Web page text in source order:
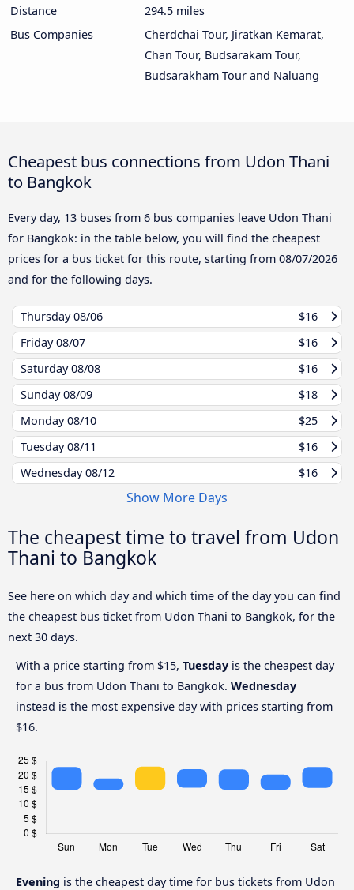
Distance
294.5 miles
Bus Companies
Cherdchai Tour, Jiratkan Kemarat,
Chan Tour, Budsarakam Tour,
Budsarakham Tour and Naluang
Cheapest bus connections from Udon Thani
to Bangkok
Every day, 13 buses from 6 bus companies leave Udon Thani
for Bangkok: in the table below, you will find the cheapest
prices for a bus ticket for this route, starting from 08/07/2026
and for the following days.
Thursday08/06
$16
Friday08/07
$16
Saturday08/08
$16
Sunday08/09
$18
Monday08/10
$25
Tuesday08/11
$16
Wednesday08/12 $16
Show More Days
The cheapest time to travel from Udon
Thani to Bangkok
See here on which day and which time of the day you can find
the cheapest bus ticket from Udon Thani to Bangkok, for the
next 30 days.
With a price starting from $15, Tuesday is the cheapest day
for a bus from Udon Thani to Bangkok. Wednesday
instead is the most expensive day with prices starting from
$16.
Evening is the cheapest day time for bus tickets from Udon